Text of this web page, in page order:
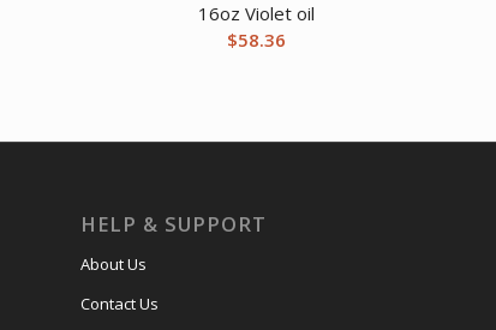
16oz Violet oil
$58.36
HELP & SUPPORT
About Us
Contact Us